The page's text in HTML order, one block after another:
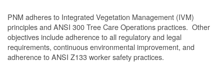
PNM adheres to Integrated Vegetation Management (IVM)
principles and ANSI 300 Tree Care Operations practices. Other
objectives include adherence to all regulatory and legal
requirements, continuous environmental improvement, and
adherence to ANSI Z133 worker safety practices.